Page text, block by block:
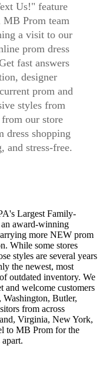
Us!" feature
Prom team
a visit to our
prom dress
fast answers
designer
prom and
styles from
our store
dress shopping
and stress-free.
Largest Family-
award-winning
more NEW prom
While some stores
styles are several years
the newest, most
outdated inventory. We
and welcome customers
Butler,
from across
Virginia, New York,
to MB Prom for the